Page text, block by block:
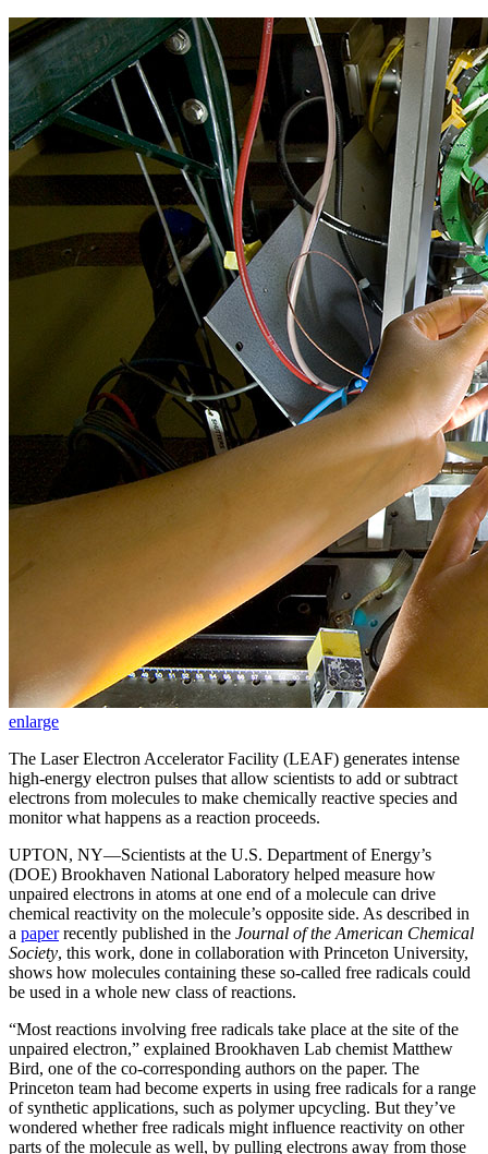
enlarge
The Laser Electron Accelerator Facility (LEAF) generates intense
high-energy electron pulses that allow scientists to add or subtract
electrons from molecules to make chemically reactive species and
monitor what happens as a reaction proceeds.
UPTON, NY—Scientists at the U.S. Department of Energy’s
(DOE) Brookhaven National Laboratory helped measure how
unpaired electrons in atoms at one end of a molecule can drive
chemical reactivity on the molecule’s opposite side. As described in
a paperrecently published in the Journal of the American Chemical
Society, this work, done in collaboration with Princeton University,
shows how molecules containing these so-called free radicals could
be used in a whole new class of reactions.
“Most reactions involving free radicals take place at the site of the
unpaired electron,” explained Brookhaven Lab chemist Matthew
Bird, one of the co-corresponding authors on the paper. The
Princeton team had become experts in using free radicals for a range
of synthetic applications, such as polymer upcycling. But they’ve
wondered whether free radicals might influence reactivity on other
parts of the molecule as well, by pulling electrons away from those